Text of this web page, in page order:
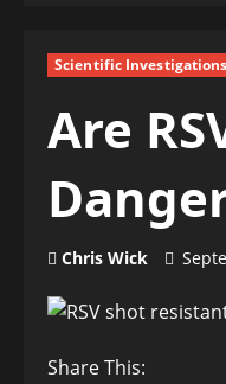
Scientific Investigations
Are
Chris Wick
Share This: